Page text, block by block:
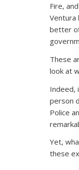
Fire,
Ventura
better
These
look at
Indeed,
person
Police
Yet,
these